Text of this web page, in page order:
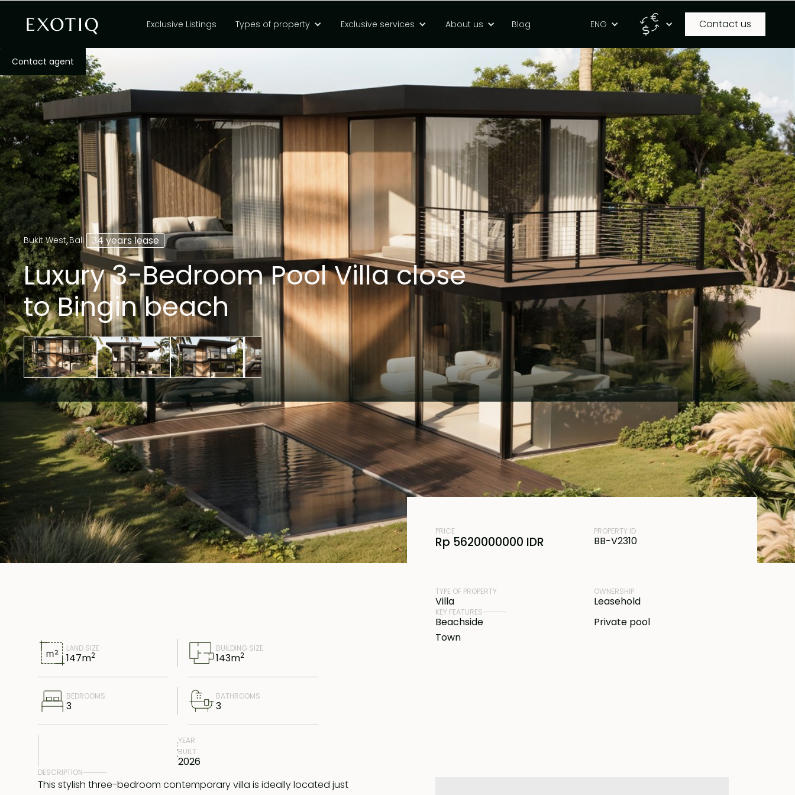
Exclusive Listings Types of property Exclusive services About us Blog ENG Contact us
Contact agent
Bukit West,Bali 34 years lease
Luxury 3-Bedroom Pool Villa close
to Bingin beach
LAND SIZE
147m2
BUILDING SIZE
143m2
BEDROOMS
3
BATHROOMS
3
YEAR
BUILT
2026
DESCRIPTION
This stylish three-bedroom contemporary villa is ideally located just
PRICE
Rp 5620000000 IDR
PROPERTY ID
BB-V2310
TYPE OF PROPERTY
Villa
OWNERSHIP
Leasehold
KEY FEATURES
Beachside
Private pool
Town